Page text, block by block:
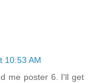
10:53 AM
me poster 6. I'll get